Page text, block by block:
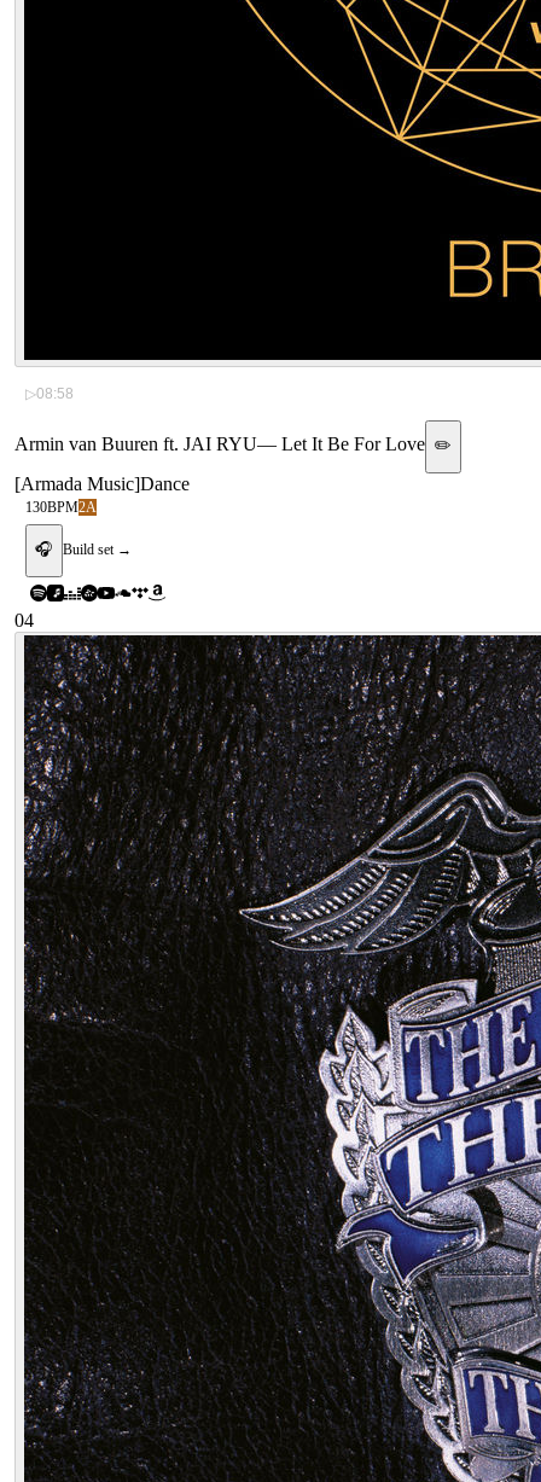
▷08:58
Armin van Buuren ft. JAI RYU— Let It Be For Love ✏️
[Armada Music]Dance
130BPM2A
🎧 Build set →
04